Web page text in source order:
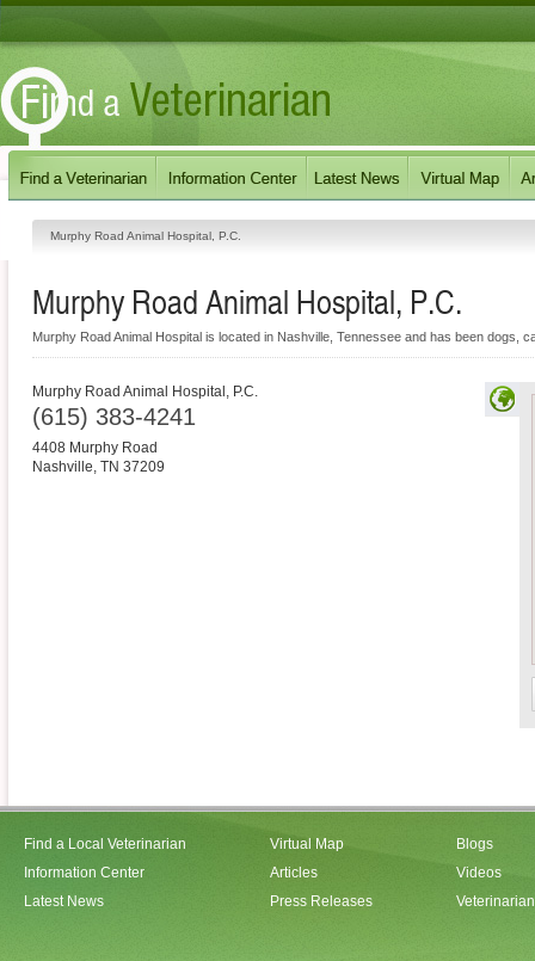
Murphy Road Animal Hospital, P.C.
Murphy Road Animal Hospital, P.C.
Murphy Road Animal Hospital is located in Nashville, Tennessee and has been dogs,
Murphy Road Animal Hospital, P.C.
(615) 383-4241
4408 Murphy Road
Nashville, TN 37209
Find a Local Veterinarian
Information Center
Latest News
Virtual Map
Articles
Press Releases
Blogs
Videos